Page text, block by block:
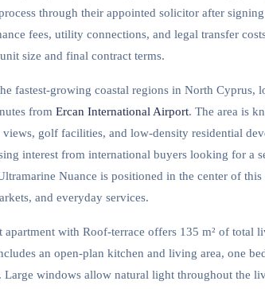
through their appointed solicitor after
fees, utility connections, and legal transfer
size and final contract terms.
fastest-growing coastal regions in North Cyprus,
from Ercan International Airport. The area is
golf facilities, and low-density residential
interest from international buyers looking for a
Nuance is positioned in the center of
and everyday services.
with Roof-terrace offers 135 m² of total
an open-plan kitchen and living area, one
Large windows allow natural light throughout the